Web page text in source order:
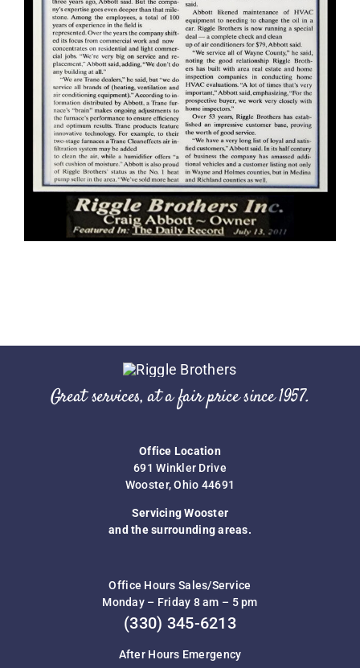
Great services, at a fair price since 1957.
Office Location
691 Winkler Drive
Wooster, Ohio 44691
Servicing Wooster
and the surrounding areas.
Office Hours Sales/Service
Monday – Friday 8 am – 5 pm
(330) 345-6213
After Hours Emergency